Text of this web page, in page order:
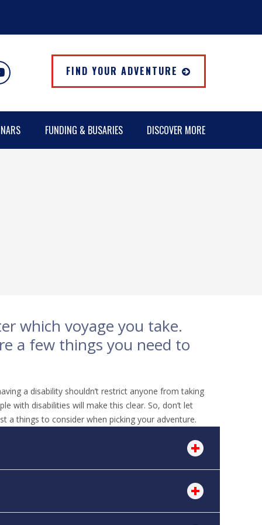
FIND YOUR ADVENTURE
FUNDING & BUSARIES DISCOVER MORE
which voyage you take.
a few things you need to
a disability shouldn’t restrict anyone from taking
with disabilities will make this clear. So, don’t let
a things to consider when picking your adventure.